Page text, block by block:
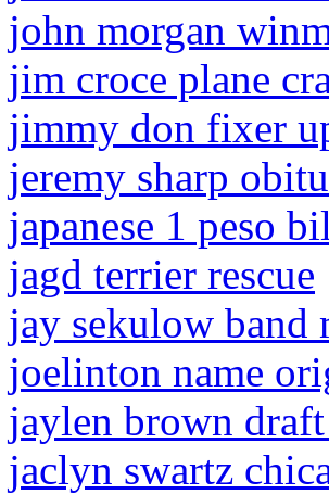
john morgan
jim croce plane
jimmy don fixer
jeremy sharp
japanese 1 peso
jagd terrier rescue
jay sekulow band
joelinton name
jaylen brown draft
jaclyn swartz